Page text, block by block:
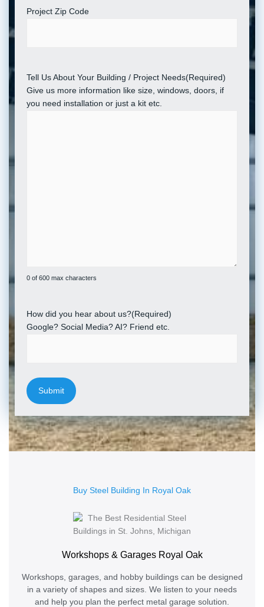
Project Zip Code
Tell Us About Your Building / Project Needs(Required)
Give us more information like size, windows, doors, if
you need installation or just a kit etc.
0 of 600 max characters
How did you hear about us?(Required)
Google? Social Media? AI? Friend etc.
Buy Steel Building In Royal Oak
Workshops & Garages Royal Oak
Workshops, garages, and hobby buildings can be designed
in a variety of shapes and sizes. We listen to your needs
and help you plan the perfect metal garage solution.